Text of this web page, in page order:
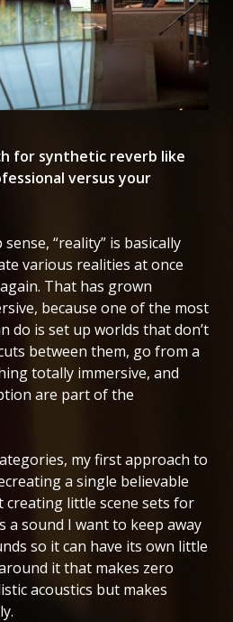
for synthetic reverb like
versus your
“reality” is basically
various realities at once
That has grown
because one of the most
do is set up worlds that don’t
between them, go from a
totally immersive, and
are part of the
my first approach to
a single believable
creating little scene sets for
a sound I want to keep away
so it can have its own little
it that makes zero
acoustics but makes